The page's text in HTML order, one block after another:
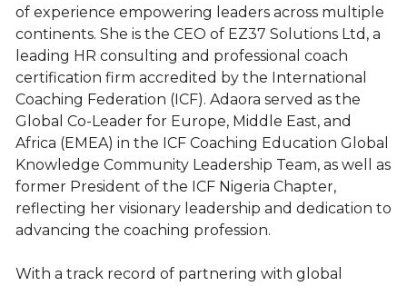
of experience empowering leaders across multiple
continents. She is the CEO of EZ37 Solutions Ltd, a
leading HR consulting and professional coach
certification firm accredited by the International
Coaching Federation (ICF). Adaora served as the
Global Co-Leader for Europe, Middle East, and
Africa (EMEA) in the ICF Coaching Education Global
Knowledge Community Leadership Team, as well as
former President of the ICF Nigeria Chapter,
reflecting her visionary leadership and dedication to
advancing the coaching profession.
With a track record of partnering with global